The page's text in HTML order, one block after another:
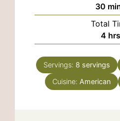
30
Total
4 hrs
Servings: 8 servings
Cuisine: American